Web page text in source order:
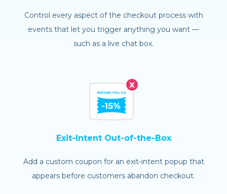
Control every aspect of the checkout process with
events that let you trigger anything you want —
such as a live chat box.
Exit-Intent Out-of-the-Box
Add a custom coupon for an exit-intent popup that
appears before customers abandon checkout.